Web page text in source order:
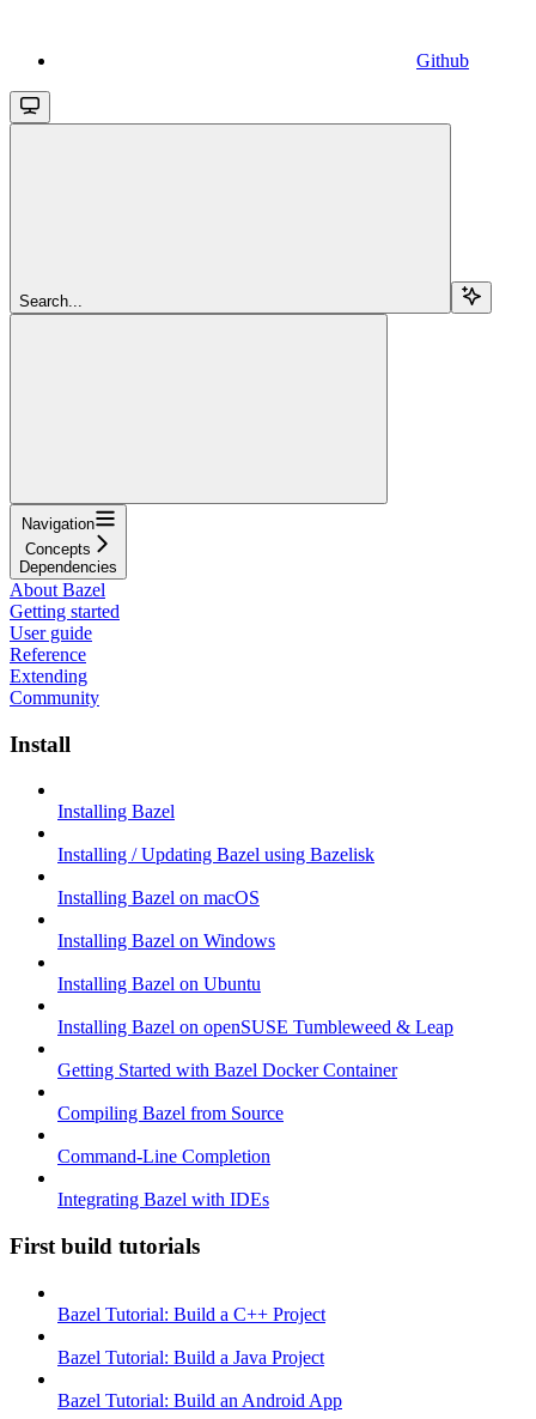
Github
Search...
Navigation
Concepts
Dependencies
About Bazel
Getting started
User guide
Reference
Extending
Community
Install
Installing Bazel
Installing / Updating Bazel using Bazelisk
Installing Bazel on macOS
Installing Bazel on Windows
Installing Bazel on Ubuntu
Installing Bazel on openSUSE Tumbleweed & Leap
Getting Started with Bazel Docker Container
Compiling Bazel from Source
Command-Line Completion
Integrating Bazel with IDEs
First build tutorials
Bazel Tutorial: Build a C++ Project
Bazel Tutorial: Build a Java Project
Bazel Tutorial: Build an Android App